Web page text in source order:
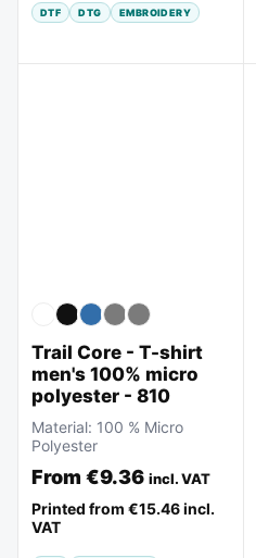
DTF DTG EMBROIDERY
Trail Core - T-shirt
men's 100% micro
polyester - 810
Material: 100 % Micro
Polyester
From €9.36 incl. VAT
Printed from €15.46incl.
VAT